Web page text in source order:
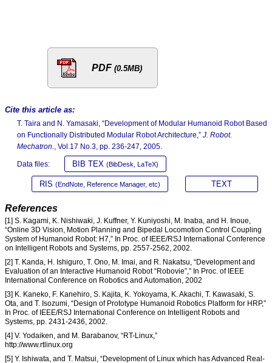
PDF (0.5MB)
Cite this article as:
T. Taira and N. Yamasaki, “Development of Modular Humanoid Robot Based
on Functionally Distributed Modular Robot Architecture,” J. Robot.
Mechatron., Vol.17 No.3, pp. 236-247, 2005.
Data files: BIB TEX (BibDesk, LaTeX)
RIS (EndNote, Reference Manager, etc) TEXT
References
[1] S. Kagami, K. Nishiwaki, J. Kuffner, Y. Kuniyoshi, M. Inaba, and H. Inoue,
“Online 3D Vision, Motion Planning and Bipedal Locomotion Control Coupling
System of Humanoid Robot: H7,” In Proc. of IEEE/RSJ International Conference
on Intelligent Robots and Systems, pp. 2557-2562, 2002.
[2] T. Kanda, H. Ishiguro, T. Ono, M. Imai, and R. Nakatsu, “Development and
Evaluation of an Interactive Humanoid Robot “Robovie”,” In Proc. of IEEE
International Conference on Robotics and Automation, 2002
[3] K. Kaneko, F. Kanehiro, S. Kajita, K. Yokoyama, K. Akachi, T. Kawasaki, S.
Ota, and T. Isozumi, “Design of Prototype Humanoid Robotics Platform for HRP,”
In Proc. of IEEE/RSJ International Conference on Intelligent Robots and
Systems, pp. 2431-2436, 2002.
[4] V. Yodaiken, and M. Barabanov, “RT-Linux,”
http://www.rtlinux.org
[5] Y. Ishiwata, and T. Matsui, “Development of Linux which has Advanced Real-